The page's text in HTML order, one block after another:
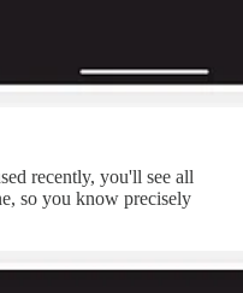
recently, you'll see all
so you know precisely